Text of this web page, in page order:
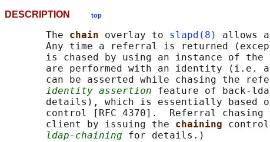
DESCRIPTION top
       The
chain overlay to slapd(8)
allows
Any time a referral is returned
is chased by using an instance of the
are performed with an identity (i.e.
can be asserted while chasing the
identity assertion feature of back-
details), which is essentially based
control [RFC 4370].  Referral chasing
       client by issuing the
chaining
ldap-chaining for details.)